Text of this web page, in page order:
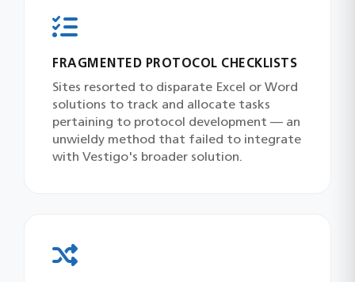
FRAGMENTED PROTOCOL CHECKLISTS
Sites resorted to disparate Excel or Word
solutions to track and allocate tasks
pertaining to protocol development — an
unwieldy method that failed to integrate
with Vestigo's broader solution.